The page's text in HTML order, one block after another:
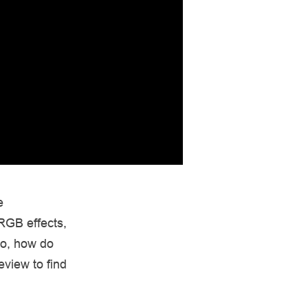
effects,
how do
to find